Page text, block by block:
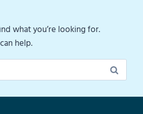
what you’re looking for.
help.